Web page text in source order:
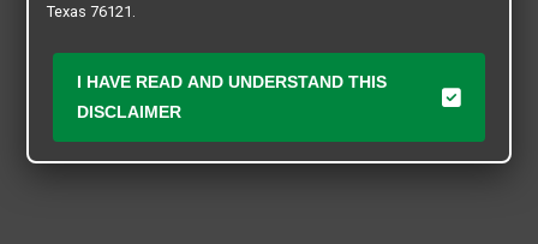
Texas 76121.
I HAVE READ AND UNDERSTAND THIS
DISCLAIMER